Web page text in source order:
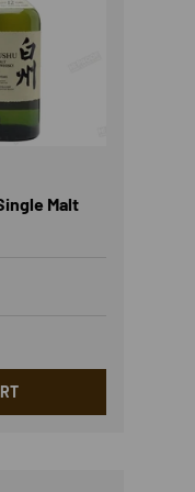
Malt